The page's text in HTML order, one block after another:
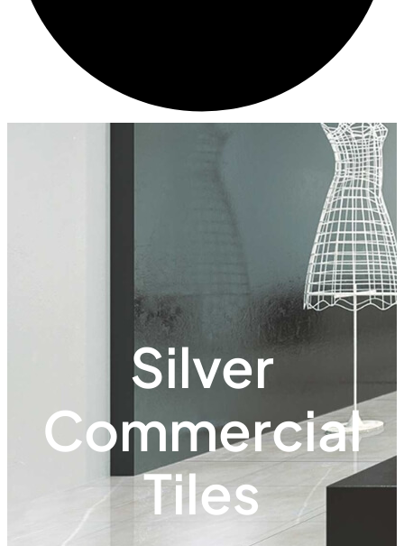
Silver
Commercial
Tiles